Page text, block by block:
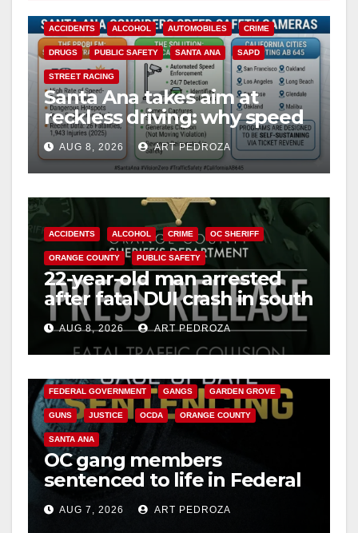
ACCIDENTS ALCOHOL AUTOMOBILES CRIME
DRUGS PUBLIC SAFETY SANTA ANA SAPD
STREET RACING
Santa Ana takes aim at
reckless driving: why speed
cameras are a win for public
safety
AUG 8, 2026 ART PEDROZA
ACCIDENTS ALCOHOL CRIME OC SHERIFF
ORANGE COUNTY PUBLIC SAFETY
22-year-old man arrested
after fatal DUI crash in south
OCAUG 8, 2026 ART PEDROZA
FEDERAL GOVERNMENT GANGS GARDEN GROVE
GUNS JUSTICE OCDA ORANGE COUNTY
SANTA ANA
OC gang members
sentenced to life in Federal
prison over Mexican Mafia
hitAUG 7, 2026 ART PEDROZA